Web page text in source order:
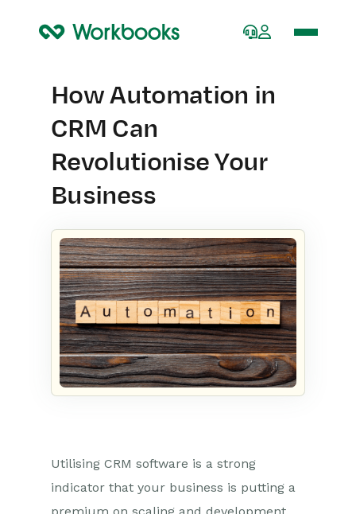
How Automation in
CRM Can
Revolutionise Your
Business
Utilising CRM software is a strong
indicator that your business is putting a